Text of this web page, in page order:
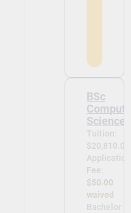
BSc
Computer
Science
Tuition:
$20,810.00
Application
Fee:
$50.00
waived
Bachelor